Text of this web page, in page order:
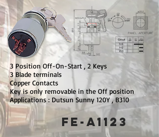
3 Position Off-On-Start , 2 Keys
3 Blade terminals
Copper Contacts
Key is only removable in the Off position
Applications : Dutsun Sunny 120Y , B310
FE-A1123